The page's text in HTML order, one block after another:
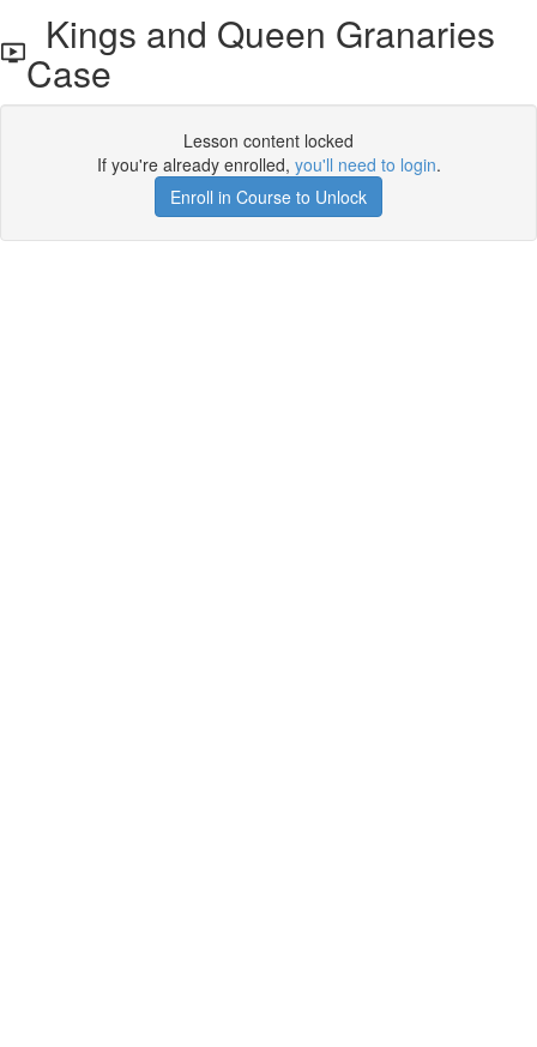
Kings and Queen Granaries
Case
Lesson content locked
If you're already enrolled, you'll need to login.
Enroll in Course to Unlock